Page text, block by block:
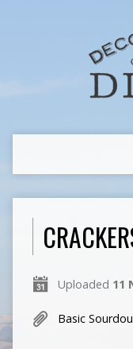
Uploaded 11
Basic